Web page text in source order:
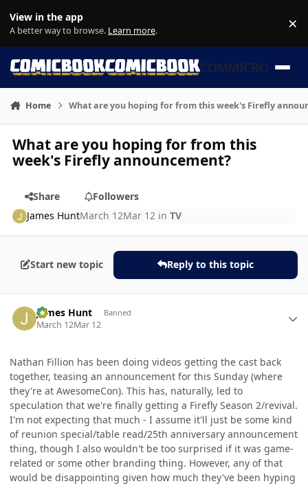
View in the app
A better way to browse. Learn more. ×
COMMICBOOK
Home What are you hoping for from this week's Firefly
What are you hoping for from this
week's Firefly announcement?
Share
Followers
James HuntMarch 12Mar 12 inTV
Start new topic Reply to this topic
James Hunt Banned
March 12Mar 12
Nathan Fillion has been doing videos getting the cast back
together, teasing an announcement for this Sunday (where
they're at AwesomeCon). This has, naturally, led to
speculation that we're finally getting a Firefly Season 2/revival.
I'm not expecting that much - I assume it'll just be some kind
of reunion special/table read/25th anniversary announcement
thing, though I also wouldn't be too surprised if it was game-
related or some other branding thing. However, any of that
would be disappointing given how much they've been hyping